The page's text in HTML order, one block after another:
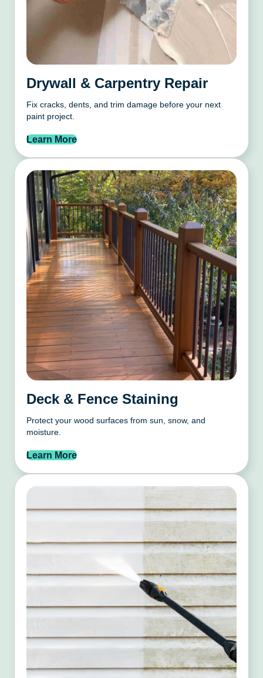
Drywall & Carpentry Repair
Fix cracks, dents, and trim damage before your next
paint project.
Learn More
Deck & Fence Staining
Protect your wood surfaces from sun, snow, and
moisture.
Learn More